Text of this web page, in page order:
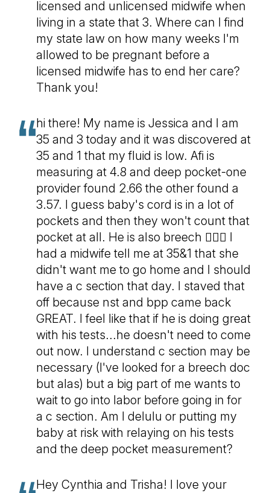
licensed and unlicensed midwife when
living in a state that 3. Where can I find
my state law on how many weeks I'm
allowed to be pregnant before a
licensed midwife has to end her care?
Thank you!
hi there! My name is Jessica and I am
35 and 3 today and it was discovered at
35 and 1 that my fluid is low. Afi is
measuring at 4.8 and deep pocket-one
provider found 2.66 the other found a
3.57. I guess baby's cord is in a lot of
pockets and then they won't count that
pocket at all. He is also breech 🤦🏻‍♀️ I
had a midwife tell me at 35&1 that she
didn't want me to go home and I should
have a c section that day. I staved that
off because nst and bpp came back
GREAT. I feel like that if he is doing great
with his tests...he doesn't need to come
out now. I understand c section may be
necessary (I've looked for a breech doc
but alas) but a big part of me wants to
wait to go into labor before going in for
a c section. Am I delulu or putting my
baby at risk with relaying on his tests
and the deep pocket measurement?
Hey Cynthia and Trisha! I love your